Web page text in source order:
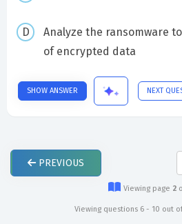
Analyze the ransomware
of encrypted data
SHOW ANSWER NEXT
PREVIOUS
Viewing page 2
Viewing questions 6 - 10 out